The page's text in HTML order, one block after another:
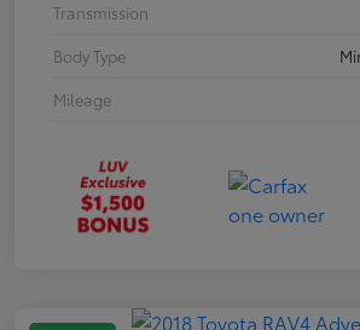
Transmission
Body Type
Mileage